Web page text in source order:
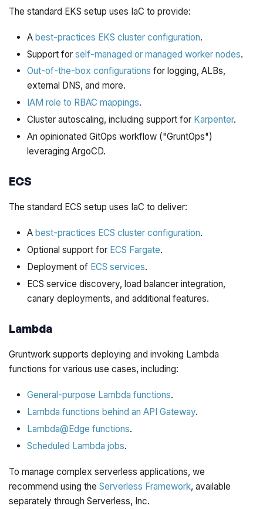
The standard EKS setup uses IaC to provide:
A best-practices EKS cluster configuration.
Support for self-managed or managed worker nodes.
Out-of-the-box configurations for logging, ALBs,
external DNS, and more.
IAM role to RBAC mappings.
Cluster autoscaling, including support for Karpenter.
An opinionated GitOps workflow ("GruntOps")
leveraging ArgoCD.
ECS
The standard ECS setup uses IaC to deliver:
A best-practices ECS cluster configuration.
Optional support for ECS Fargate.
Deployment of ECS services.
ECS service discovery, load balancer integration,
canary deployments, and additional features.
Lambda
Gruntwork supports deploying and invoking Lambda
functions for various use cases, including:
General-purpose Lambda functions.
Lambda functions behind an API Gateway.
Lambda@Edge functions.
Scheduled Lambda jobs.
To manage complex serverless applications, we
recommend using theServerless Framework, available
separately through Serverless, Inc.